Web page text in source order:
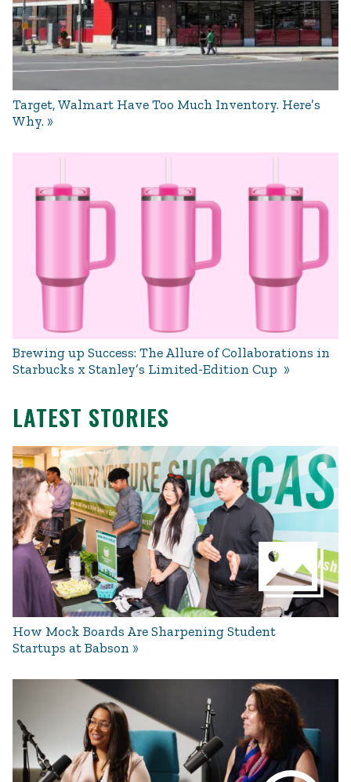
Target, Walmart Have Too Much Inventory. Here’s
Why.
Brewing up Success: The Allure of Collaborations in
Starbucks x Stanley’s Limited-Edition Cup
LATEST STORIES
How Mock Boards Are Sharpening Student
Startups at Babson